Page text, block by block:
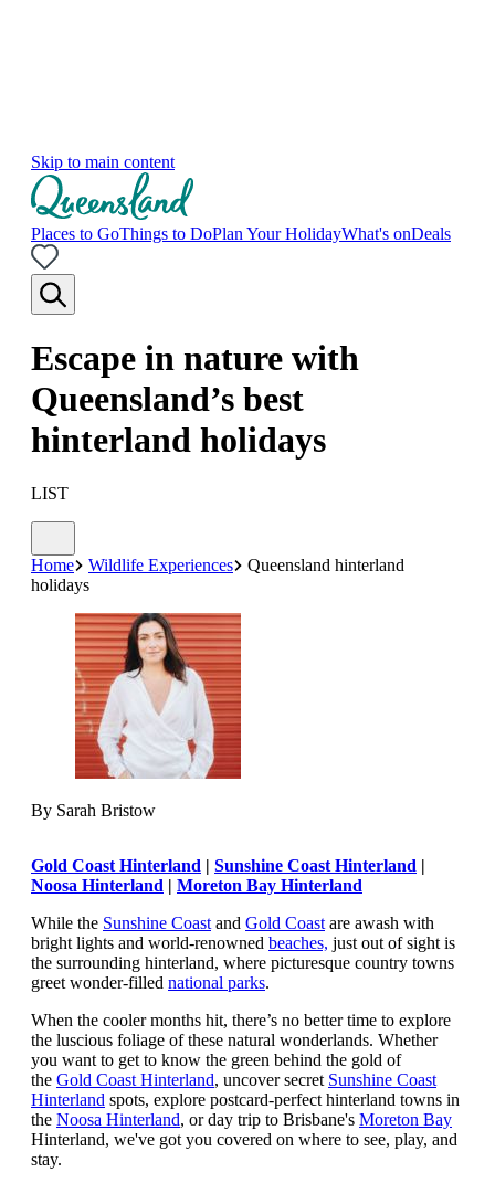
Skip to main content
Places to GoThings to DoPlan Your HolidayWhat's onDeals
Escape in nature with
Queensland’s best
hinterland holidays
LIST
Home Wildlife Experiences
Queensland hinterland
holidays
By Sarah Bristow
Gold Coast Hinterland Sunshine Coast Hinterland
Noosa Hinterland
Moreton Bay Hinterland
While the Sunshine Coastand Gold Coastare awash with
bright lights and world-renowned beaches, just out of sight is
the surrounding hinterland, where picturesque country towns
greet wonder-filled national parks.
When the cooler months hit, there’s no better time to explore
the luscious foliage of these natural wonderlands. Whether
you want to get to know the green behind the gold of
the Gold Coast Hinterland, uncover secret Sunshine Coast
Hinterland spots, explore postcard-perfect hinterland towns in
the Noosa Hinterland, or day trip to Brisbane's Moreton Bay
Hinterland, we've got you covered on where to see, play, and
stay.